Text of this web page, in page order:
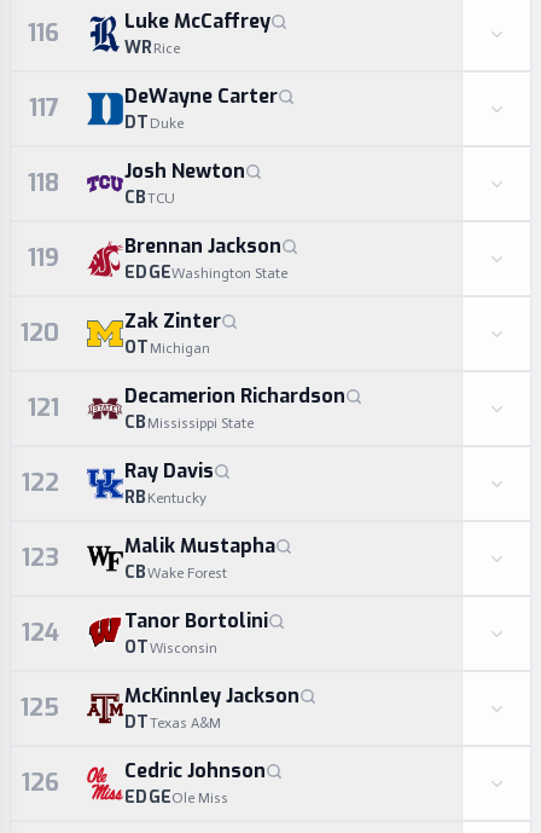
116 Luke McCaffrey
WRRice
117 DeWayne Carter
DT Duke
118 Josh Newton
CBTCU
119 Brennan Jackson
EDGEWashington State
120 Zak Zinter
OT Michigan
121 Decamerion Richardson
CB Mississippi State
122 Ray Davis
RB Kentucky
123 Malik Mustapha
CBWake Forest
124 Tanor Bortolini
OTWisconsin
125 McKinnley Jackson
DTTexas A&M
126 Cedric Johnson
EDGEOle Miss